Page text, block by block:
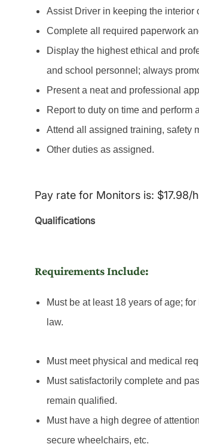
Assist Driver in keeping the
Complete all required paperwork
Display the highest ethical and
and school personnel; always
Present a neat and professional
Report to duty on time and perform
Attend all assigned training, safety
Other duties as assigned.
Pay rate for Monitors is: $17.98/
Qualifications
Requirements Include:
Must be at least 18 years of age;
law.
Must meet physical and medical
Must satisfactorily complete and
remain qualified.
Must have a high degree of
secure wheelchairs, etc.